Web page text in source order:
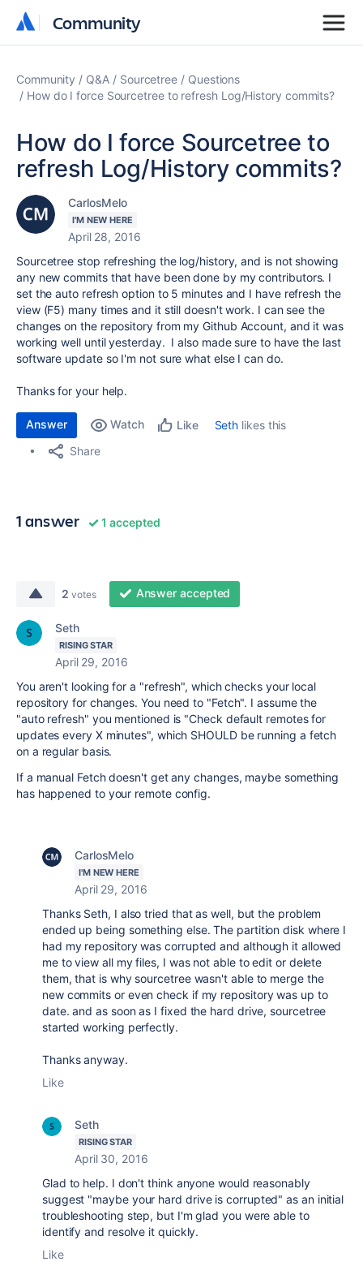
Community
Community
Community Q&A Sourcetree
Questions
How do I force Sourcetree to refresh Log/History commits?
How do I force Sourcetree to
refresh Log/History commits?
CarlosMelo
I'M NEW HERE
April 28, 2016
Sourcetree stop refreshing the log/history, and is not showing
any new commits that have been done by my contributors. I
set the auto refresh option to 5 minutes and I have refresh the
view (F5) many times and it still doesn't work. I can see the
changes on the repository from my Github Account, and it was
working well until yesterday. I also made sure to have the last
software update so I'm not sure what else I can do.
Thanks for your help.
Answer Watch Like Seth likes this
Share
1 answer 1 accepted
2 votes Answer accepted
Seth
RISING STAR
April 29, 2016
You aren't looking for a "refresh", which checks your local
repository for changes. You need to "Fetch". I assume the
"auto refresh" you mentioned is "Check default remotes for
updates every X minutes", which SHOULD be running a fetch
on a regular basis.
If a manual Fetch doesn't get any changes, maybe something
has happened to your remote config.
CarlosMelo
I'M NEW HERE
April 29, 2016
Thanks Seth, I also tried that as well, but the problem
ended up being something else. The partition disk where I
had my repository was corrupted and although it allowed
me to view all my files, I was not able to edit or delete
them, that is why sourcetree wasn't able to merge the
new commits or even check if my repository was up to
date. and as soon as I fixed the hard drive, sourcetree
started working perfectly.
Thanks anyway.
Like
Seth
RISING STAR
April 30, 2016
Glad to help. I don't think anyone would reasonably
suggest "maybe your hard drive is corrupted" as an initial
troubleshooting step, but I'm glad you were able to
identify and resolve it quickly.
Like